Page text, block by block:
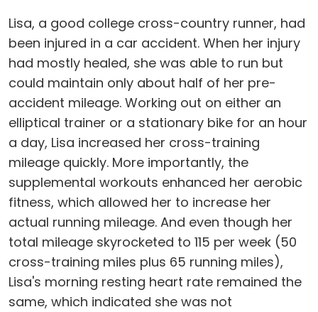
Lisa, a good college cross-country runner, had
been injured in a car accident. When her injury
had mostly healed, she was able to run but
could maintain only about half of her pre-
accident mileage. Working out on either an
elliptical trainer or a stationary bike for an hour
a day, Lisa increased her cross-training
mileage quickly. More importantly, the
supplemental workouts enhanced her aerobic
fitness, which allowed her to increase her
actual running mileage. And even though her
total mileage skyrocketed to 115 per week (50
cross-training miles plus 65 running miles),
Lisa's morning resting heart rate remained the
same, which indicated she was not